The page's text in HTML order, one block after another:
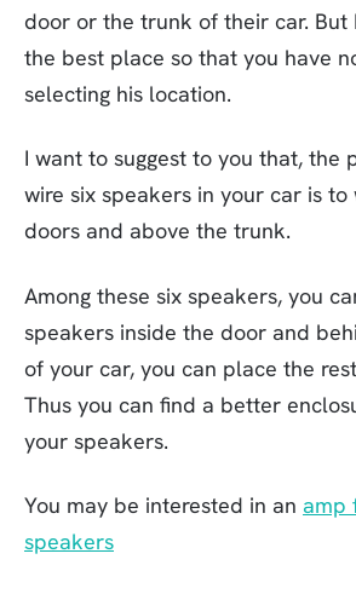
door or the trunk of their car. But
the best place so that you have
selecting his location.
I want to suggest to you that, the
wire six speakers in your car is to
doors and above the trunk.
Among these six speakers, you
speakers inside the door and
of your car, you can place the
Thus you can find a better
your speakers.
You may be interested in an amp
speakers